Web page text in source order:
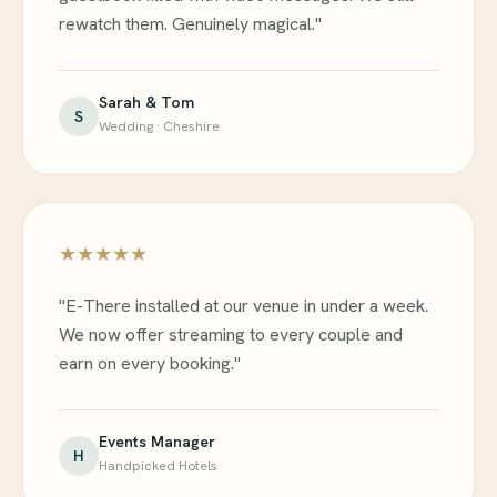
rewatch them. Genuinely magical."
S
Sarah & Tom
Wedding · Cheshire
★★★★★
"E-There installed at our venue in under a week.
We now offer streaming to every couple and
earn on every booking."
H
Events Manager
Handpicked Hotels